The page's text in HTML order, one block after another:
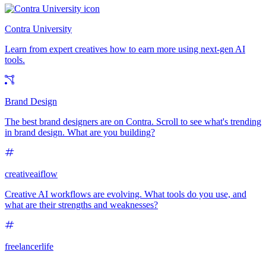
Contra University
Learn from expert creatives how to earn more using next-gen AI
tools.
Brand Design
The best brand designers are on Contra. Scroll to see what's trending
in brand design. What are you building?
creativeaiflow
Creative AI workflows are evolving. What tools do you use, and
what are their strengths and weaknesses?
freelancerlife